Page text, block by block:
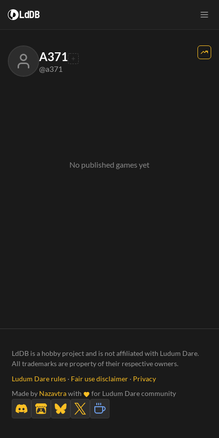
LdDB
A371
@a371
No published games yet
LdDB is a hobby project and is not affiliated with Ludum Dare.
All trademarks are property of their respective owners.
Ludum Dare rules · Fair use disclaimer · Privacy
Made by Nazavtrawith for Ludum Dare community